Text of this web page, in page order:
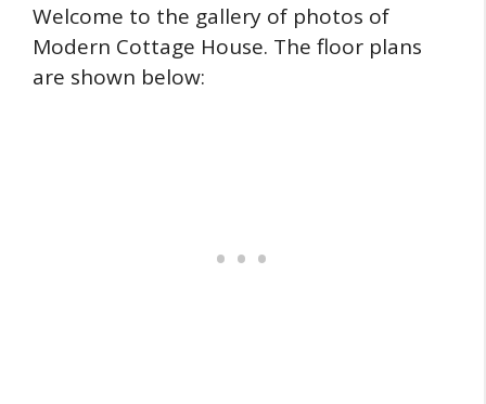
Welcome to the gallery of photos of
Modern Cottage House. The floor plans
are shown below: